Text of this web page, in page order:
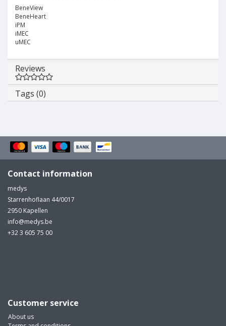
BeneView
BeneHeart
iPM
iMEC
uMEC
Reviews
Tags (0)
Contact information
medys
Starrenhoflaan 44/0017
2950 Kapellen
info@medys.be
+32 3 605 75 00
Customer service
About us